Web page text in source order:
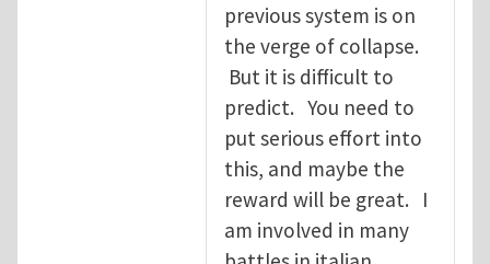
previous system is on
the verge of collapse.
But it is difficult to
predict. You need to
put serious effort into
this, and maybe the
reward will be great. I
am involved in many